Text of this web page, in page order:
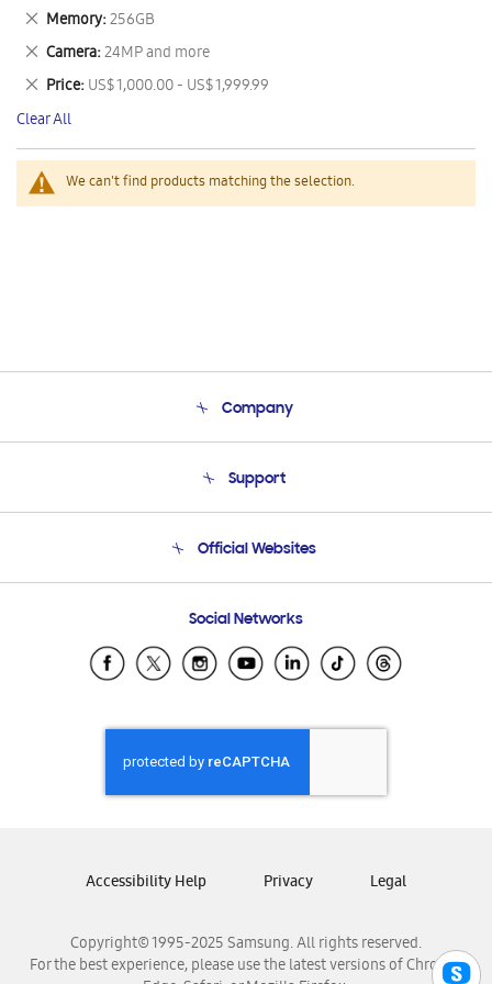
We can't find products matching the selection.
This
Item
Memory 256GB
Remove
This
Item
Camera 24MP and more
Remove
This
Item
Price US$ 1,000.00 - US$ 1,999.99
Remove
This
Item
Clear All
Company
Product Support
Support
Email Support
Official Websites
Samsung Ecuador
Samsung El Salvador
Samsung Honduras
Samsung Nicaragua
Samsung Panamá
Samsung Venezuela
Social Networks
Copyright© 1995-2025 Samsung. All rights reserved.
For the best experience, please use the latest versions of Chrome,
Accessibility Help Privacy Legal